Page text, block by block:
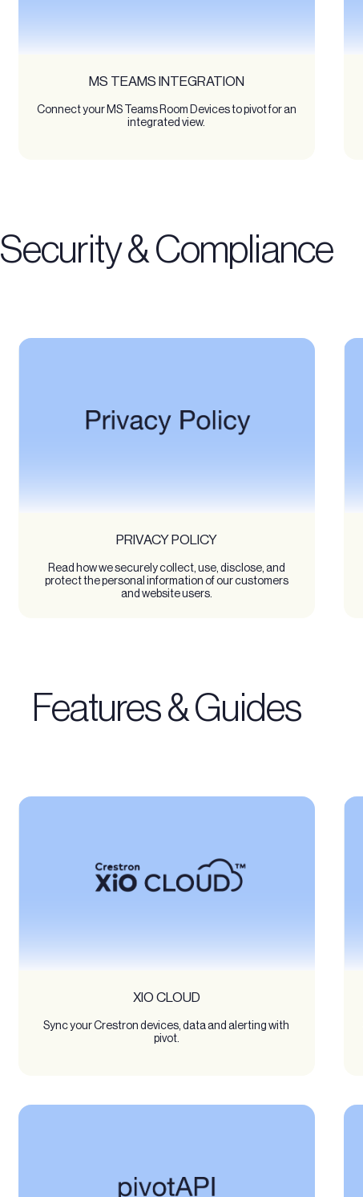
MS TEAMS INTEGRATION
Connect your MS Teams Room Devices to pivot for an
integrated view.
Security & Compliance
PRIVACY POLICY
Read how we securely collect, use, disclose, and
protect the personal information of our customers
and website users.
Features & Guides
XIO CLOUD
Sync your Crestron devices, data and alerting with
pivot.